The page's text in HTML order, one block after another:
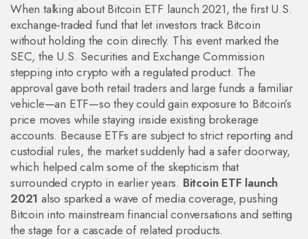
When talking aboutBitcoin ETF launch 2021,the first U.S.
exchange‑traded fund that let investors track Bitcoin
without holding the coin directly. This event marked the
SEC,the U.S. Securities and Exchange Commission
stepping into crypto with a regulated product. The
approval gave both retail traders and large funds a familiar
vehicle—an ETF—so they could gain exposure to Bitcoin’s
price moves while staying inside existing brokerage
accounts. Because ETFs are subject to strict reporting and
custodial rules, the market suddenly had a safer doorway,
which helped calm some of the skepticism that
surrounded crypto in earlier years. Bitcoin ETF launch
2021 also sparked a wave of media coverage, pushing
Bitcoin into mainstream financial conversations and setting
the stage for a cascade of related products.